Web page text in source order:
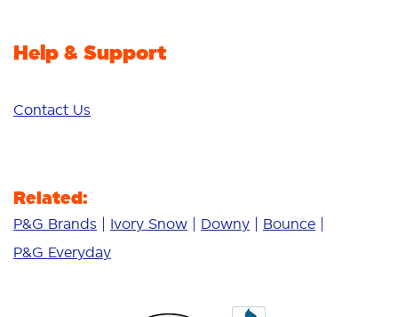
Help & Support
Contact Us
Related:
P&G Brands Ivory Snow Downy
Bounce
P&G Everyday